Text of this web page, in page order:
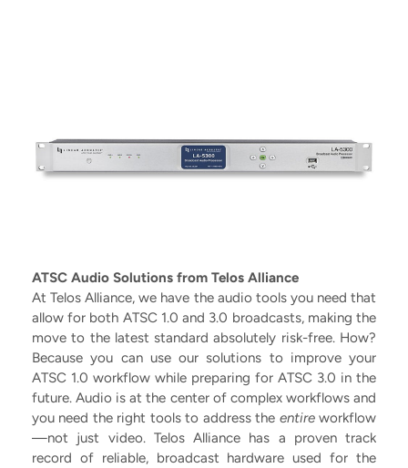
ATSC Audio Solutions from Telos Alliance
At Telos Alliance, we have the audio tools you need that
allow for both ATSC 1.0 and 3.0 broadcasts, making the
move to the latest standard absolutely risk-free. How?
Because you can use our solutions to improve your
ATSC 1.0 workflow while preparing for ATSC 3.0 in the
future. Audio is at the center of complex workflows and
you need the right tools to address the entireworkflow
—not just video. Telos Alliance has a proven track
record of reliable, broadcast hardware used for the